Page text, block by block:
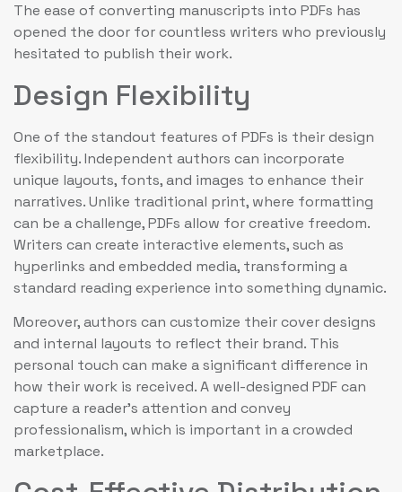
The ease of converting manuscripts into PDFs has
opened the door for countless writers who previously
hesitated to publish their work.
Design Flexibility
One of the standout features of PDFs is their design
flexibility. Independent authors can incorporate
unique layouts, fonts, and images to enhance their
narratives. Unlike traditional print, where formatting
can be a challenge, PDFs allow for creative freedom.
Writers can create interactive elements, such as
hyperlinks and embedded media, transforming a
standard reading experience into something dynamic.
Moreover, authors can customize their cover designs
and internal layouts to reflect their brand. This
personal touch can make a significant difference in
how their work is received. A well-designed PDF can
capture a reader’s attention and convey
professionalism, which is important in a crowded
marketplace.